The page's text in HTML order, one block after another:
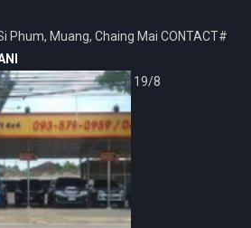
Phum, Muang, Chaing Mai CONTACT#
19/8